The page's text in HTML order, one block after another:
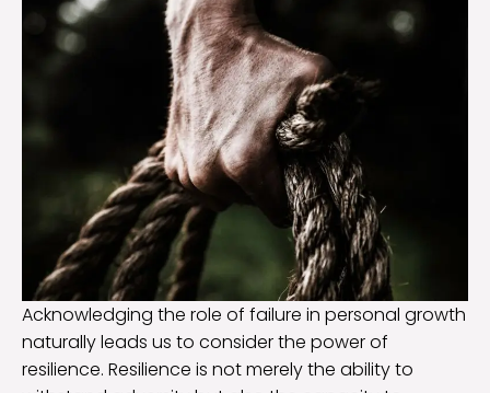
Acknowledging the role of failure in personal growth
naturally leads us to consider the power of
resilience. Resilience is not merely the ability to